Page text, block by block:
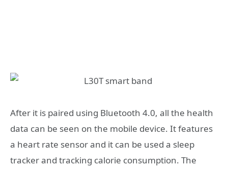
After it is paired using Bluetooth 4.0, all the health
data can be seen on the mobile device. It features
a heart rate sensor and it can be used a sleep
tracker and tracking calorie consumption. The